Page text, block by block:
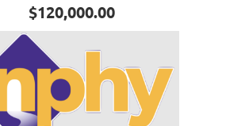
$120,000.00